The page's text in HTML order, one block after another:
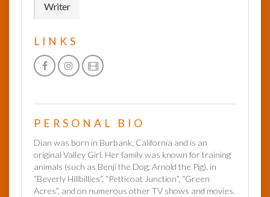
Writer
LINKS
PERSONAL BIO
Dian was born in Burbank, California and is an
original Valley Girl. Her family was known for training
animals (such as Benji the Dog; Arnold the Pig), in
“Beverly Hillbillies”, “Petticoat Junction”, “Green
Acres”, and on numerous other TV shows and movies.